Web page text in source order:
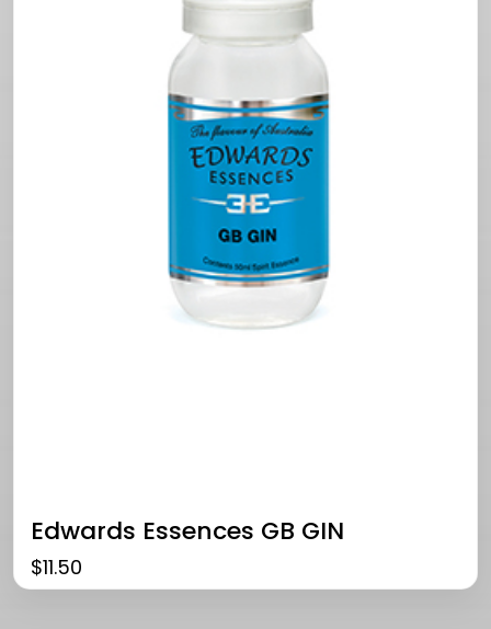
Edwards Essences GB GIN
$11.50